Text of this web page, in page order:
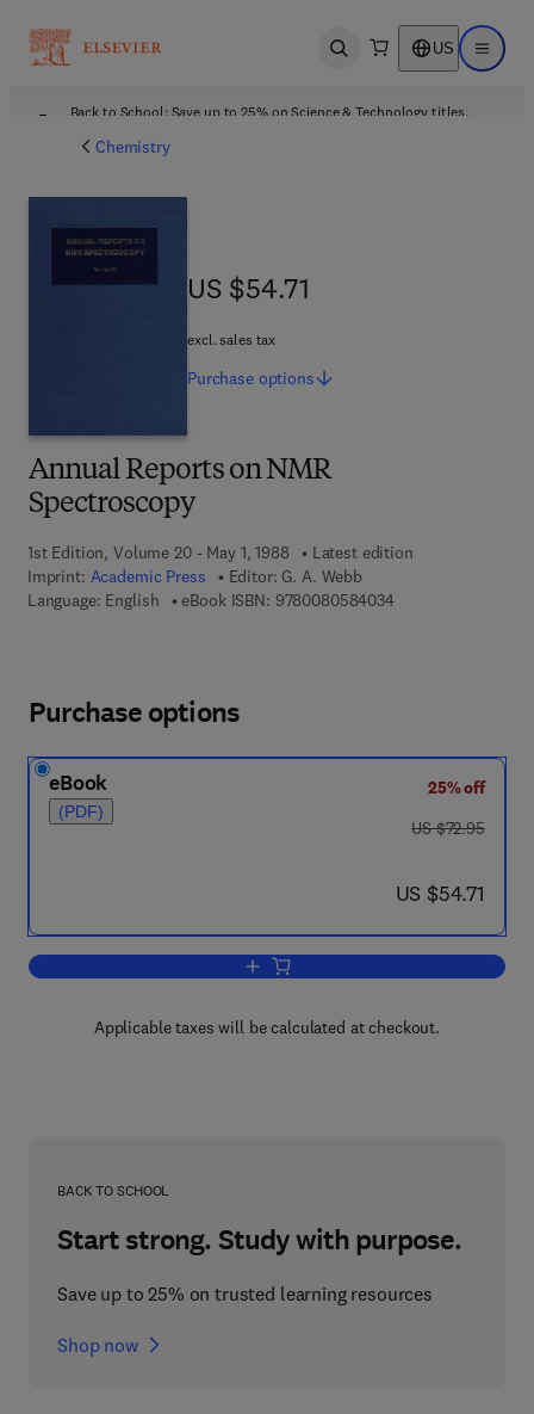
Open search US Open
Back to School: Save up to 25% on Science & Technology titles.
Chemistry
Annual Reports on NMR
Spectroscopy
1st Edition, Volume 20 - May 1, 1988
Latest edition
Imprint: Academic Press Editor: G. A. Webb
Language: English
eBook ISBN: 97800805840349 7 8 - 0 - 0 8 - 0
US $54.71
US $54.71
excl. sales tax
Purchase options
Purchase options
eBook
(PDF)
25% off
was US $72.95
US $72.95
now US $54.71
US $54.71
Add to cart, Annual Reports on NMR
Applicable taxes will be calculated at checkout.
BACK TO SCHOOL
Start strong. Study with purpose.
Save up to 25% on trusted learning resources
Shop now